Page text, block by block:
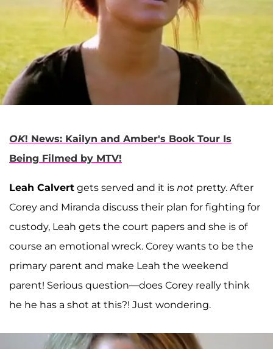
OK! News: Kailyn and Amber's Book Tour Is
Being Filmed by MTV!
Leah Calvert gets served and it is not pretty. After
Corey and Miranda discuss their plan for fighting for
custody, Leah gets the court papers and she is of
course an emotional wreck. Corey wants to be the
primary parent and make Leah the weekend
parent! Serious question—does Corey really think
he he has a shot at this?! Just wondering.